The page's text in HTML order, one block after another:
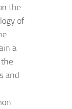
the
of
a
and